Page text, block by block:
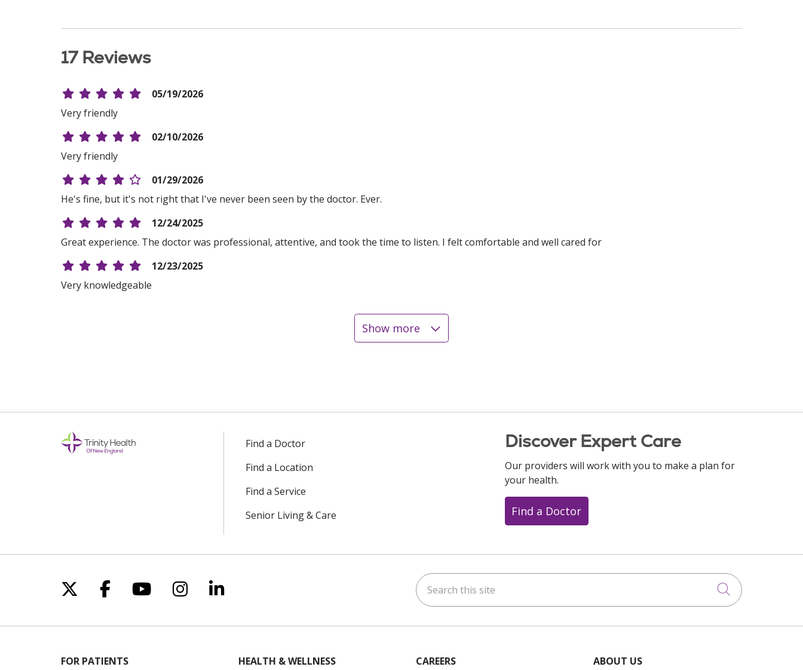
17 Reviews
05/19/2026
Very friendly
02/10/2026
Very friendly
01/29/2026
He's fine, but it's not right that I've never been seen by the doctor. Ever.
12/24/2025
Great experience. The doctor was professional, attentive, and took the time to listen. I felt comfortable and well cared for
12/23/2025
Very knowledgeable
Show more
Find a Doctor
Find a Location
Find a Service
Senior Living & Care
Discover Expert Care
Our providers will work with you to make a plan for
your health.
Find a Doctor
Follow us on X
Follow us on Facebook
Follow us on YouTube
Follow us on Instagram
Follow us on LinkedIn Search this site
Click to
FOR PATIENTS
HEALTH & WELLNESS
CAREERS
ABOUT US